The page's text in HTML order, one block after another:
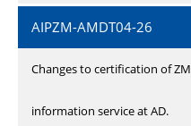
AIPZM-AMDT04-26
Changes to certification of
information service at AD.